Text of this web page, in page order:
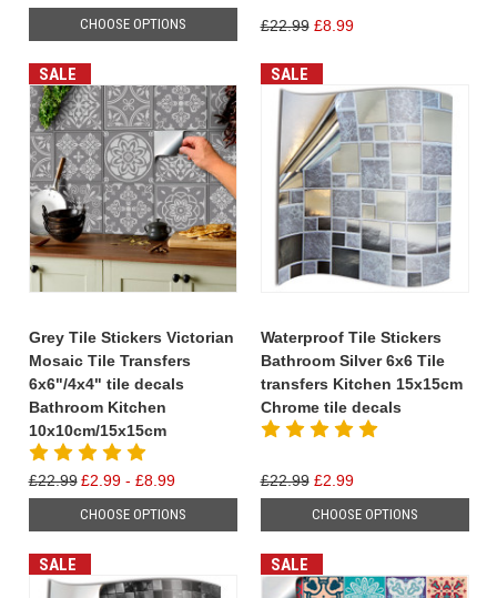
CHOOSE OPTIONS £22.99 £8.99
SALE
Grey Tile Stickers Victorian
Mosaic Tile Transfers
6x6"/4x4" tile decals
Bathroom Kitchen
10x10cm/15x15cm
£22.99 £2.99 - £8.99
CHOOSE OPTIONS
SALE
Waterproof Tile Stickers
Bathroom Silver 6x6 Tile
transfers Kitchen 15x15cm
Chrome tile decals
£22.99 £2.99
CHOOSE OPTIONS
SALE SALE